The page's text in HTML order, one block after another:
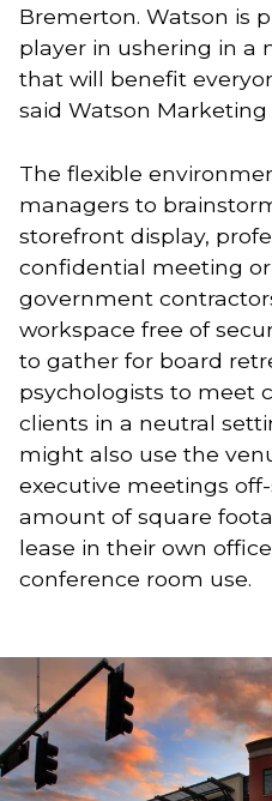
Bremerton. Watson is
player in ushering in a
that will benefit
said Watson Marketing
The flexible
managers to
storefront display,
confidential meeting
government
workspace free of
to gather for board
psychologists to meet
clients in a neutral
might also use the
executive meetings
amount of square
lease in their own
conference room use.